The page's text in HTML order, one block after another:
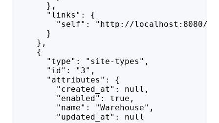
},
"links": {
"self": "http://localhost:8080/api/
}
},
{
"type": "site-types",
"id": "3",
"attributes": {
"created_at": null,
"enabled": true,
"name": "Warehouse",
"updated_at": null